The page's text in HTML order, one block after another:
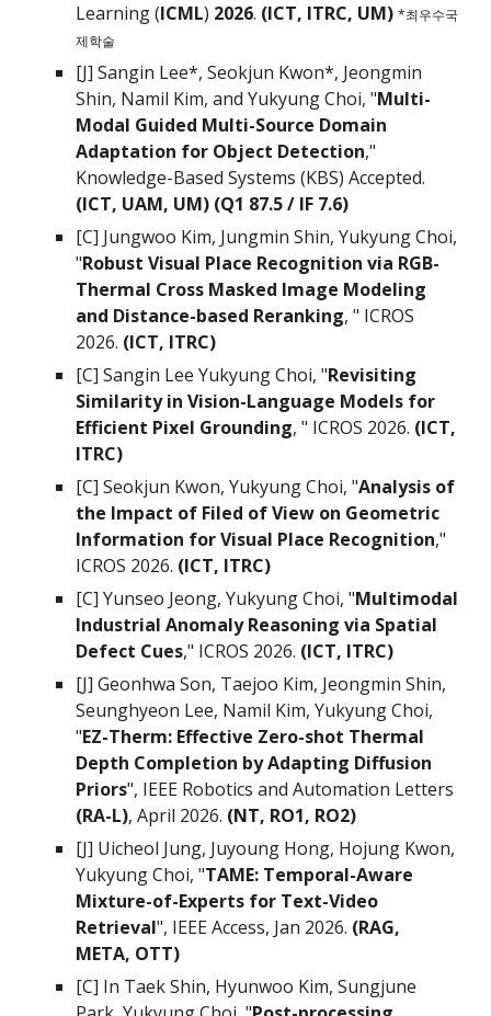
Learning (ICML) 2026. (ICT, ITRC, UM)*최우수국
제학술
[J] Sangin Lee*,Seokjun Kwon*, Jeongmin
Shin, Namil Kim, and Yukyung Choi, "Multi-
Modal Guided Multi-Source Domain
Adaptation for Object Detection,"
Knowledge-Based Systems (KBS)Accepted.
(ICT, UAM, UM) (Q1 87.5/ IF 7.6)
[C] Jungwoo Kim, Jungmin Shin, Yukyung Choi,
"Robust Visual Place Recognition via RGB-
Thermal Cross Masked Image Modeling
and Distance-based Reranking, " ICROS
2026. (ICT, ITRC)
[C] Sangin Lee Yukyung Choi, "Revisiting
Similarity in Vision-Language Models for
Efficient Pixel Grounding, " ICROS 2026. (ICT,
ITRC)
[C] Seokjun Kwon, Yukyung Choi, "Analysis of
the Impact of Filed of View on Geometric
Information for Visual Place Recognition,"
ICROS 2026. (ICT, ITRC)
[C]Yunseo Jeong, Yukyung Choi, "Multimodal
Industrial Anomaly Reasoning via Spatial
Defect Cues," ICROS 2026. (ICT, ITRC)
[J] Geonhwa Son, Taejoo Kim, Jeongmin Shin,
Seunghyeon Lee, Namil Kim, Yukyung Choi,
"EZ-Therm: Effective Zero-shot Thermal
Depth Completion by Adapting Diffusion
Priors", IEEE Robotics and Automation Letters
(RA-L), April 2026. (NT, RO1, RO2)
[J] Uicheol Jung, Juyoung Hong, Hojung Kwon,
Yukyung Choi, "TAME: Temporal-Aware
Mixture-of-Experts for Text-Video
Retrieval", IEEE Access, Jan 2026. (RAG,
META, OTT)
[C] In Taek Shin, Hyunwoo Kim, Sungjune